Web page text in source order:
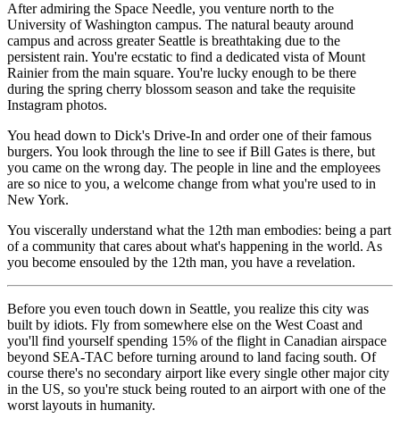
After admiring the Space Needle, you venture north to the
University of Washington campus. The natural beauty around
campus and across greater Seattle is breathtaking due to the
persistent rain. You're ecstatic to find a dedicated vista of Mount
Rainier from the main square. You're lucky enough to be there
during the spring cherry blossom season and take the requisite
Instagram photos.
You head down to Dick's Drive-In and order one of their famous
burgers. You look through the line to see if Bill Gates is there, but
you came on the wrong day. The people in line and the employees
are so nice to you, a welcome change from what you're used to in
New York.
You viscerally understand what the 12th man embodies: being a part
of a community that cares about what's happening in the world. As
you become ensouled by the 12th man, you have a revelation.
Before you even touch down in Seattle, you realize this city was
built by idiots. Fly from somewhere else on the West Coast and
you'll find yourself spending 15% of the flight in Canadian airspace
beyond SEA-TAC before turning around to land facing south. Of
course there's no secondary airport like every single other major city
in the US, so you're stuck being routed to an airport with one of the
worst layouts in humanity.